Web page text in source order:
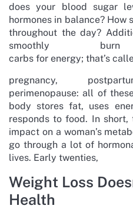
does your blood sugar
hormones in balance? How
throughout the day?
smoothly
carbs for energy; that’s
pregnancy,
perimenopause: all of
body stores fat, uses
responds to food. In short,
impact on a woman’s
go through a lot of
lives. Early twenties,
Weight Loss
Health